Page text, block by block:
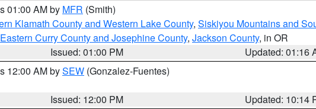
01:00 AM by MFR (Smith)
Klamath County and Western Lake County, Siskiyou Mountains and
Eastern Curry County and Josephine County, Jackson County, in OR
Issued: 01:00 PM
Updated: 01:16
12:00 AM bySEW (Gonzalez-Fuentes)
Issued: 12:00 PM
Updated: 10:14